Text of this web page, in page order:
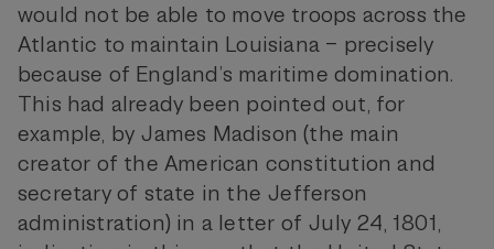
would not be able to move troops across the
Atlantic to maintain Louisiana – precisely
because of England’s maritime domination.
This had already been pointed out, for
example, by James Madison (the main
creator of the American constitution and
secretary of state in the Jefferson
administration) in a letter of July 24, 1801,